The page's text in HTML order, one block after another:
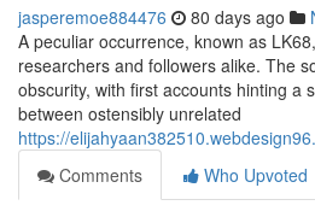
jasperemoe884476 80 days ago
A peculiar occurrence, known as
researchers and followers alike. The
obscurity, with first accounts hinting a
between ostensibly unrelated
https://
Comments
Who Upvoted